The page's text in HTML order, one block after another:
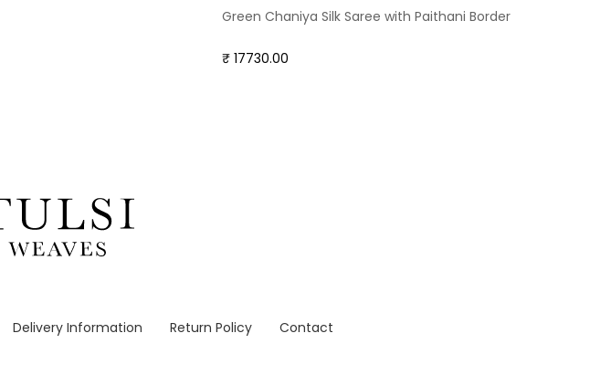
Green Chaniya Silk Saree with Paithani Border
₹ 17730.00
Delivery Information Return Policy Contact